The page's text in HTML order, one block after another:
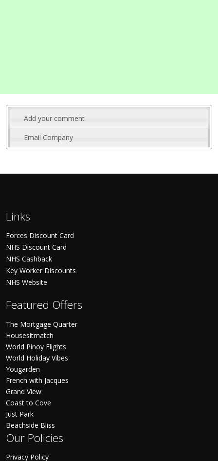
Add your comment
Email Company
Links
Forces Discount Card
NHS Discount Card
NHS Cashback
Key Worker Discounts
NHS Website
Featured Offers
The Mortgage Quarter
Housesitmatch
World Pinoy Flights
World Holiday Vibes
Yougarden
French with Jacques
Grand View
Coast to Cove
Just Park
Beachside Bliss
Our Policies
Privacy Policy